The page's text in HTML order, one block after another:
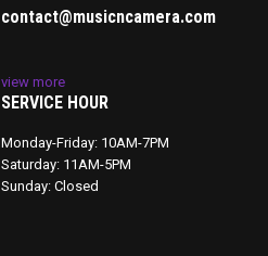
contact@musicncamera.com
view more
SERVICE HOUR
Monday-Friday: 10AM-7PM
Saturday: 11AM-5PM
Sunday: Closed